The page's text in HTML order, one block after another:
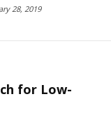
28, 2019
for Low-